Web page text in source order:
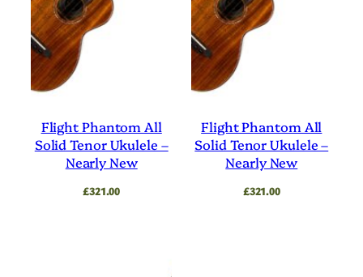
Flight Phantom All
Solid Tenor Ukulele –
Nearly New
£321.00
Flight Phantom All
Solid Tenor Ukulele –
Nearly New
£321.00